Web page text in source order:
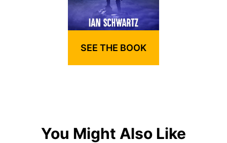
SEE THE BOOK
You Might Also Like